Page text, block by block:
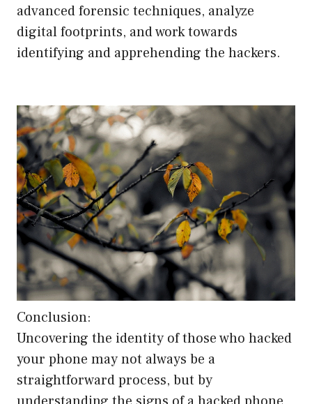
advanced forensic techniques, analyze
digital footprints, and work towards
identifying and apprehending the hackers.
Conclusion:
Uncovering the identity of those who hacked
your phone may not always be a
straightforward process, but by